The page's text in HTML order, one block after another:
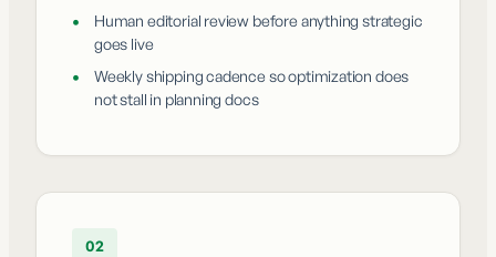
•
Human editorial review before anything strategic
goes live
•
Weekly shipping cadence so optimization does
not stall in planning docs
02